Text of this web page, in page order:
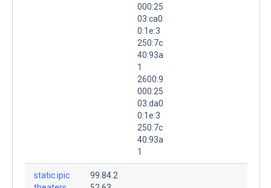
000:25
03:ca0
0:1e:3
250:7c
40:93a
1
2600:9
000:25
03:da0
0:1e:3
250:7c
40:93a
1
static.ipic
99.84.2